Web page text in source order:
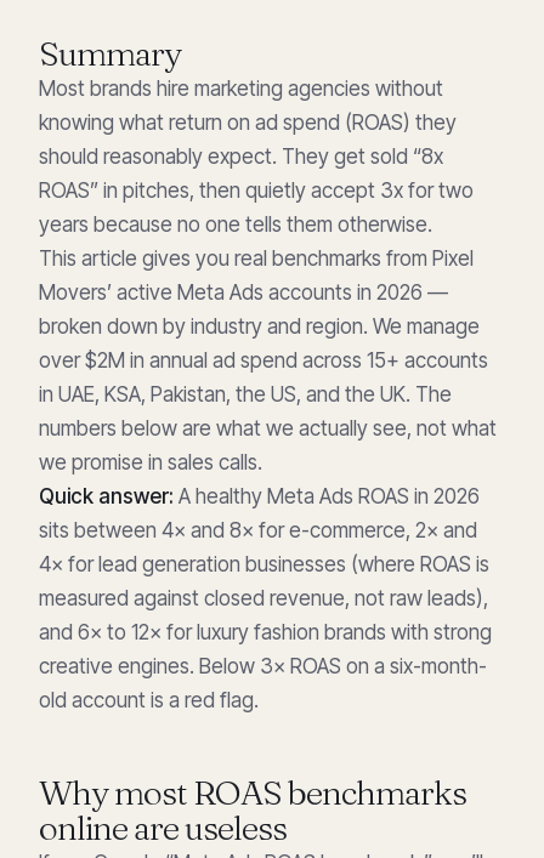
Summary
Most brands hire marketing agencies without
knowing what return on ad spend (ROAS) they
should reasonably expect. They get sold “8x
ROAS” in pitches, then quietly accept 3x for two
years because no one tells them otherwise.
This article gives you real benchmarks from Pixel
Movers’ active Meta Ads accounts in 2026 —
broken down by industry and region. We manage
over $2M in annual ad spend across 15+ accounts
in UAE, KSA, Pakistan, the US, and the UK. The
numbers below are what we actually see, not what
we promise in sales calls.
Quick answer: A healthy Meta Ads ROAS in 2026
sits between 4× and 8× for e-commerce, 2× and
4× for lead generation businesses (where ROAS is
measured against closed revenue, not raw leads),
and 6× to 12× for luxury fashion brands with strong
creative engines. Below 3× ROAS on a six-month-
old account is a red flag.
Why most ROAS benchmarks
online are useless